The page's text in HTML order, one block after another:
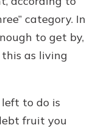
category. In
to get by,
as living
to do is
fruit you